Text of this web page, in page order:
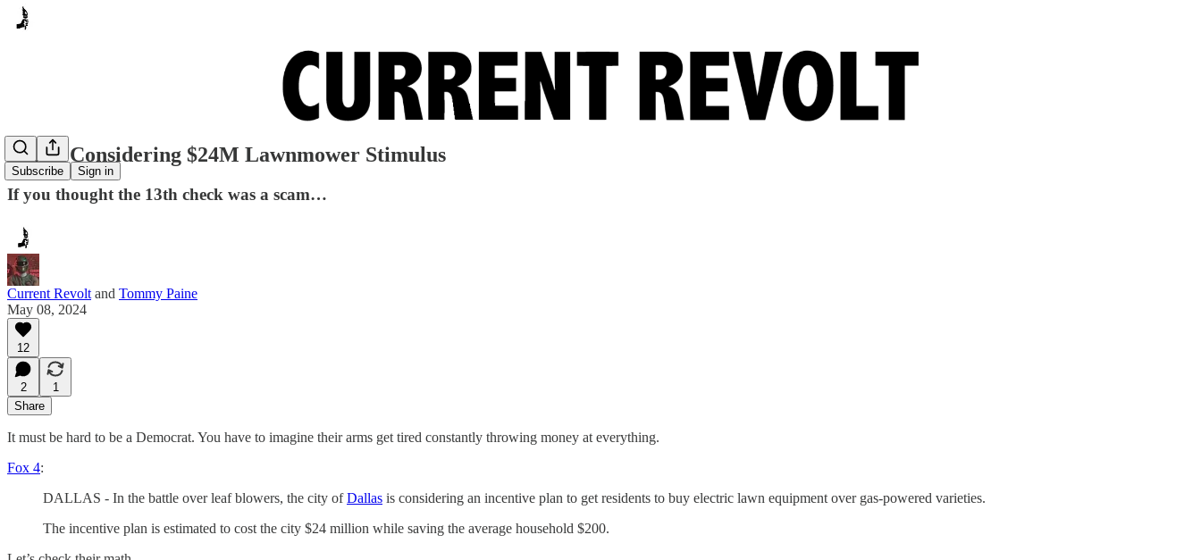
Subscribe Sign in
Dallas Considering $24M Lawnmower Stimulus
If you thought the 13th check was a scam…
Current Revolt and Tommy Paine
May 08, 2024
12
2
1
Share
It must be hard to be a Democrat. You have to imagine their arms get tired constantly throwing money at everything.
Fox 4:
DALLAS - In the battle over leaf blowers, the city ofDallas is considering an incentive plan to get residents to buy electric lawn equipment over gas-powered varieties.
The incentive plan is estimated to cost the city $24 million while saving the average household $200.